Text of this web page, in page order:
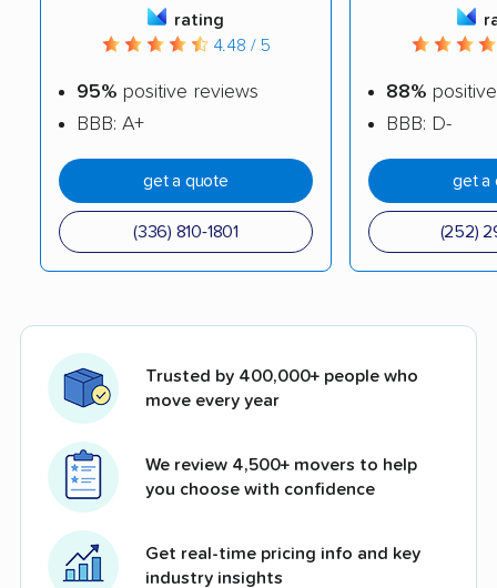
rating
4.48 / 5
95% positive reviews
BBB: A+
get a quote
(336) 810-1801
88%
BBB: D-
get a
(252)
Trusted by 400,000+ people who
move every year
We review 4,500+ movers to help
you choose with confidence
Get real-time pricing info and key
industry insights